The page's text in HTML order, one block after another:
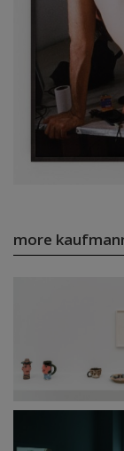
more